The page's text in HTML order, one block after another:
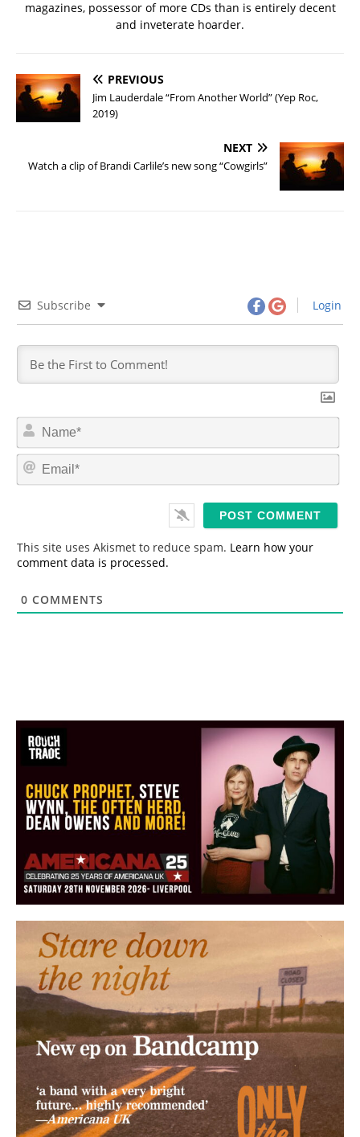
magazines, possessor of more CDs than is entirely decent
and inveterate hoarder.
PREVIOUS
Jim Lauderdale “From Another World” (Yep Roc,
2019)
NEXT
Watch a clip of Brandi Carlile’s new song “Cowgirls”
Subscribe Login
N
m
*
E
This site uses Akismet to reduce spam. Learn how your
comment data is processed.
0 COMMENTS